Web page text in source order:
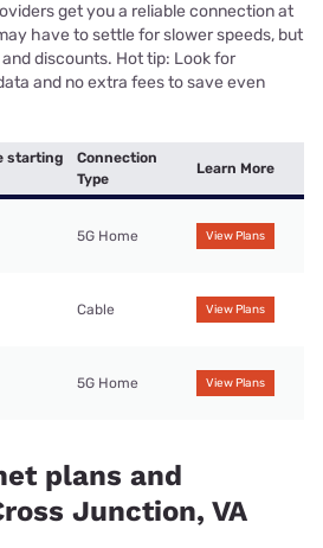
get you a reliable connection at
have to settle for slower speeds, but
discounts. Hot tip: Look for
and no extra fees to save even
starting
Connection
Type
Learn More
5G Home View Plans
Cable View Plans
5G Home View Plans
plans and
Junction, VA